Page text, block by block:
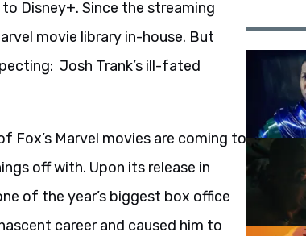
Disney+. Since the streaming
movie library in-house. But
Josh Trank’s ill-fated
Fox’s Marvel movies are coming to
off with. Upon its release in
of the year’s biggest box office
career and caused him to